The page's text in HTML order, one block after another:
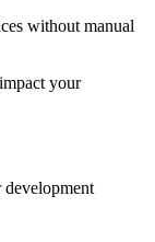
without manual
your